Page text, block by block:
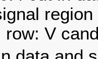
row: V